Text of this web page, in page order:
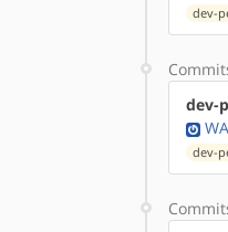
dev-
dev-
dev-